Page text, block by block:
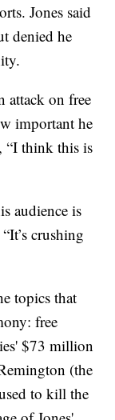
Jones said
denied he
attack on free
important he
“I think this is
audience is
crushing
topics that
free
$73 million
(the
to kill the